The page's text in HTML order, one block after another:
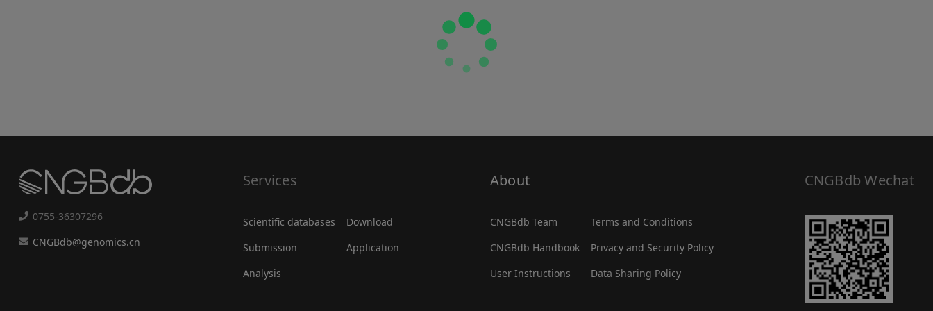
0755-36307296
CNGBdb@genomics.cn
Services
Scientific databases
Submission
Analysis
Download
Application
About
CNGBdb Team
CNGBdb Handbook
User Instructions
Terms and Conditions
Privacy and Security Policy
Data Sharing Policy
CNGBdb Wechat